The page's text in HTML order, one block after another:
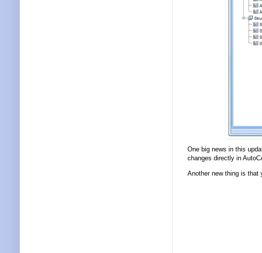
One big news in this
changes directly in
Another new thing is that